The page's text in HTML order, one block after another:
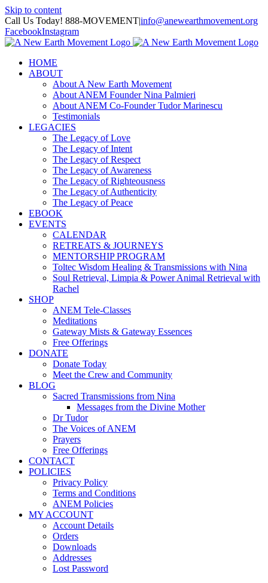
Skip to content
Call Us Today! 888-MOVEMENT|info@anewearthmovement.org
FacebookInstagram
HOME
ABOUT
About A New Earth Movement
About ANEM Founder Nina Palmieri
About ANEM Co-Founder Tudor Marinescu
Testimonials
LEGACIES
The Legacy of Love
The Legacy of Intent
The Legacy of Respect
The Legacy of Awareness
The Legacy of Righteousness
The Legacy of Authenticity
The Legacy of Peace
EBOOK
EVENTS
CALENDAR
RETREATS & JOURNEYS
MENTORSHIP PROGRAM
Toltec Wisdom Healing & Transmissions with Nina
Soul Retrieval, Limpia & Power Animal Retrieval with
Rachel
SHOP
ANEM Tele-Classes
Meditations
Gateway Mists & Gateway Essences
Free Offerings
DONATE
Donate Today
Meet the Crew and Community
BLOG
Sacred Transmissions from Nina
Messages from the Divine Mother
Dr Tudor
The Voices of ANEM
Prayers
Free Offerings
CONTACT
POLICIES
Privacy Policy
Terms and Conditions
ANEM Policies
MY ACCOUNT
Account Details
Orders
Downloads
Addresses
Lost Password